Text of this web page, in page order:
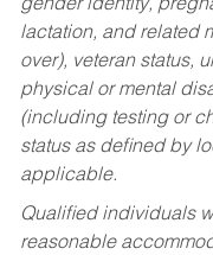
gender identity,
lactation, and related
over), veteran status,
physical or mental
(including testing or
status as defined by
applicable.
Qualified individuals
reasonable